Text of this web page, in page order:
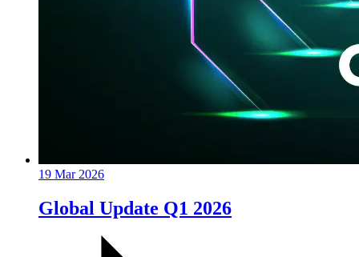
19 Mar 2026
Global Update Q1 2026